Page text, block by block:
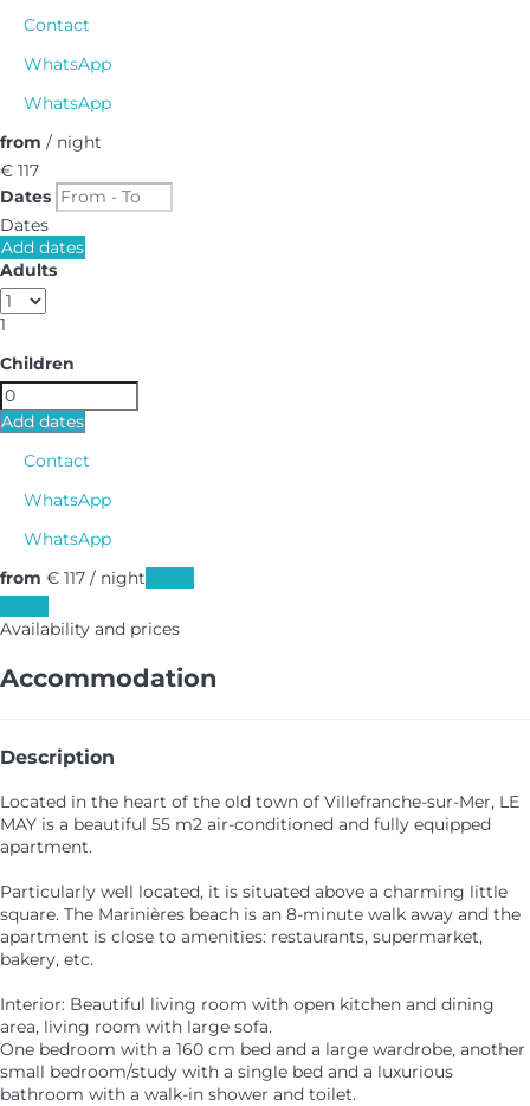
Contact
WhatsApp
WhatsApp
from / night
€ 117
Dates
Dates
Add dates
Adults
1
Children
Add dates
Contact
WhatsApp
WhatsApp
from € 117 / night
Availability and prices
Accommodation
Description
Located in the heart of the old town of Villefranche-sur-Mer, LE
MAY is a beautiful 55 m2 air-conditioned and fully equipped
apartment.
Particularly well located, it is situated above a charming little
square. The Marinières beach is an 8-minute walk away and the
apartment is close to amenities: restaurants, supermarket,
bakery, etc.
Interior: Beautiful living room with open kitchen and dining
area, living room with large sofa.
One bedroom with a 160 cm bed and a large wardrobe, another
small bedroom/study with a single bed and a luxurious
bathroom with a walk-in shower and toilet.